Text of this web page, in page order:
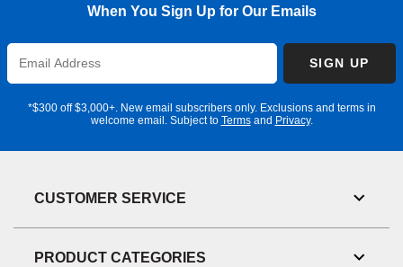
When You Sign Up for Our Emails
Enter
Email
SIGN UP
*$300 off $3,000+. New email subscribers only. Exclusions and terms in
welcome email. Subject to Termsand Privacy.
CUSTOMER SERVICE
Link
PRODUCT CATEGORIES